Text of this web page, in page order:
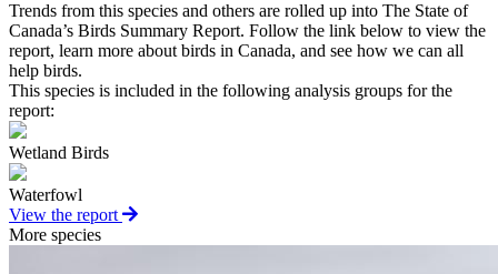
Trends from this species and others are rolled up into The State of
Canada’s Birds Summary Report. Follow the link below to view the
report, learn more about birds in Canada, and see how we can all
help birds.
This species is included in the following analysis groups for the
report:
Wetland Birds
Waterfowl
View the report
More species